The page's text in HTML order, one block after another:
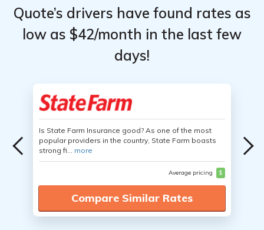
Quote’s drivers have found rates as
low as $42/month in the last few
days!
Is State Farm Insurance good? As one of the most
popular providers in the country, State Farm boasts
strong fi... more
Average pricing $
Compare Similar Rates